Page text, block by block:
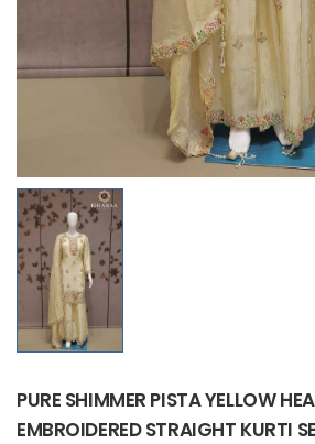
PURE SHIMMER PISTA YELLOW
EMBROIDERED STRAIGHT KURTI